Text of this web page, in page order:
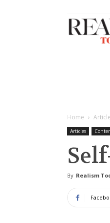
Home
Articles
By Realism